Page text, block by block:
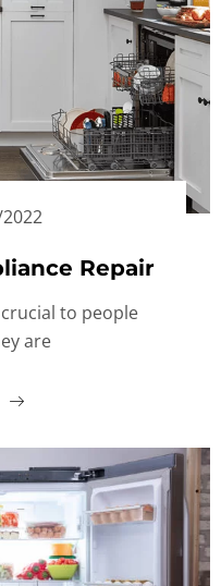
Repair
to people
are